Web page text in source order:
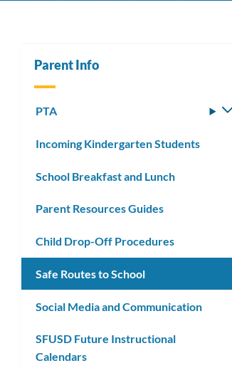
Parent Info
PTA
Incoming Kindergarten Students
School Breakfast and Lunch
Parent Resources Guides
Child Drop-Off Procedures
Safe Routes to School
Social Media and Communication
SFUSD Future Instructional
Calendars